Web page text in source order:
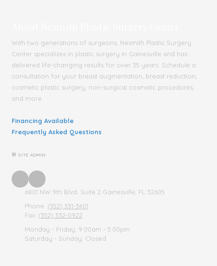
With two generations of surgeons, Nesmith Plastic Surgery
Center specializes in plastic surgery in Gainesville and has
delivered life-changing results for over 35 years. Schedule a
consultation for your breast augmentation, breast reduction,
cosmetic plastic surgery, non-surgical cosmetic procedures,
and more.
Financing Available
Frequently Asked Questions
🛠 SITE ADMIN
6801 NW 9th Blvd. Suite 2 Gainesville, FL 32605
Phone: (352) 331-3401
Fax: (352) 332-0922
Monday - Friday: 9:00am - 5:00pm
Saturday - Sunday: Closed